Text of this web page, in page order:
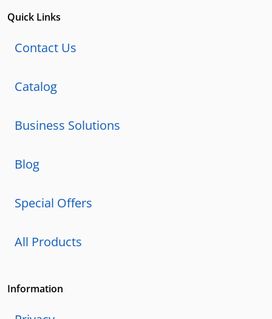
Quick Links
Contact Us
Catalog
Business Solutions
Blog
Special Offers
All Products
Information